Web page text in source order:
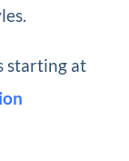
starting at